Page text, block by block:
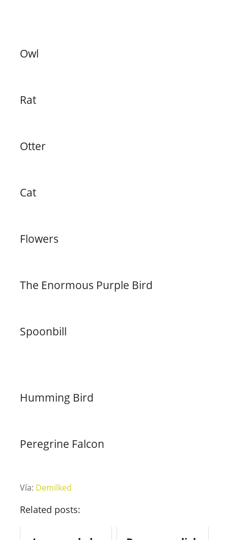
Owl
Rat
Otter
Cat
Flowers
The Enormous Purple Bird
Spoonbill
Humming Bird
Peregrine Falcon
Vía: Demilked
Related posts: